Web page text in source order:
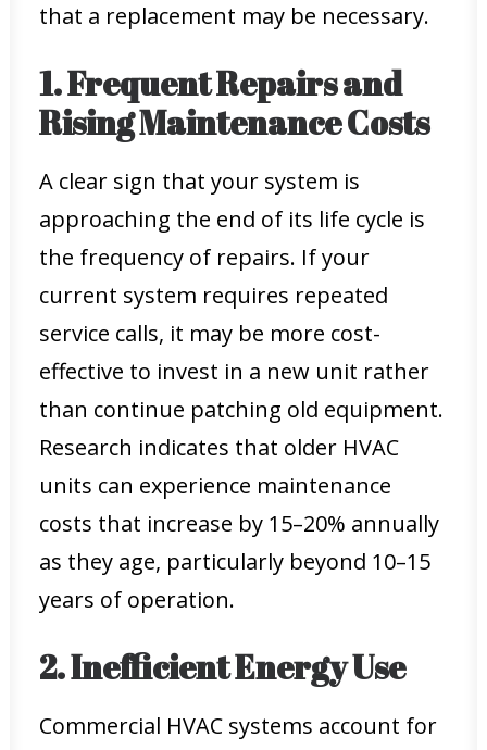
that a replacement may be necessary.
1. Frequent Repairs and
Rising Maintenance Costs
A clear sign that your system is
approaching the end of its life cycle is
the frequency of repairs. If your
current system requires repeated
service calls, it may be more cost-
effective to invest in a new unit rather
than continue patching old equipment.
Research indicates that older HVAC
units can experience maintenance
costs that increase by 15–20% annually
as they age, particularly beyond 10–15
years of operation.
2. Inefficient Energy Use
Commercial HVAC systems account for